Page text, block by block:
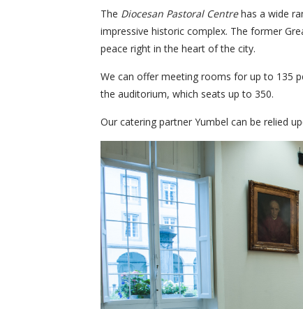
The Diocesan Pastoral Centrehas a wide
impressive historic complex. The former
peace right in the heart of the city.
We can offer meeting rooms for up to 135
the auditorium, which seats up to 350.
Our catering partner Yumbel can be relied